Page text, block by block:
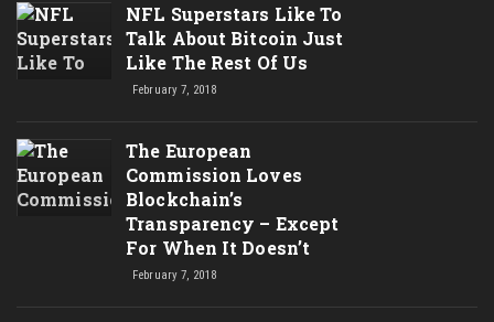
NFL Superstars Like To
Talk About Bitcoin Just
Like The Rest Of Us
February 7, 2018
The European
Commission Loves
Blockchain’s
Transparency – Except
For When It Doesn’t
February 7, 2018